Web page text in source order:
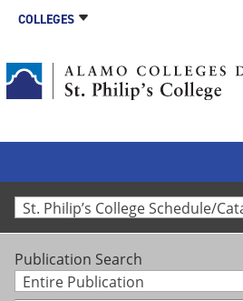
COLLEGES
Publication Search
Entire Publication